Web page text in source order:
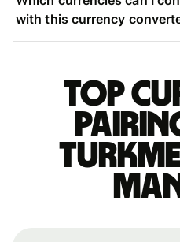
with this currency
Top